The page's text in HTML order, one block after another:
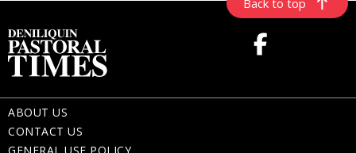
Back to top
ABOUT US
CONTACT US